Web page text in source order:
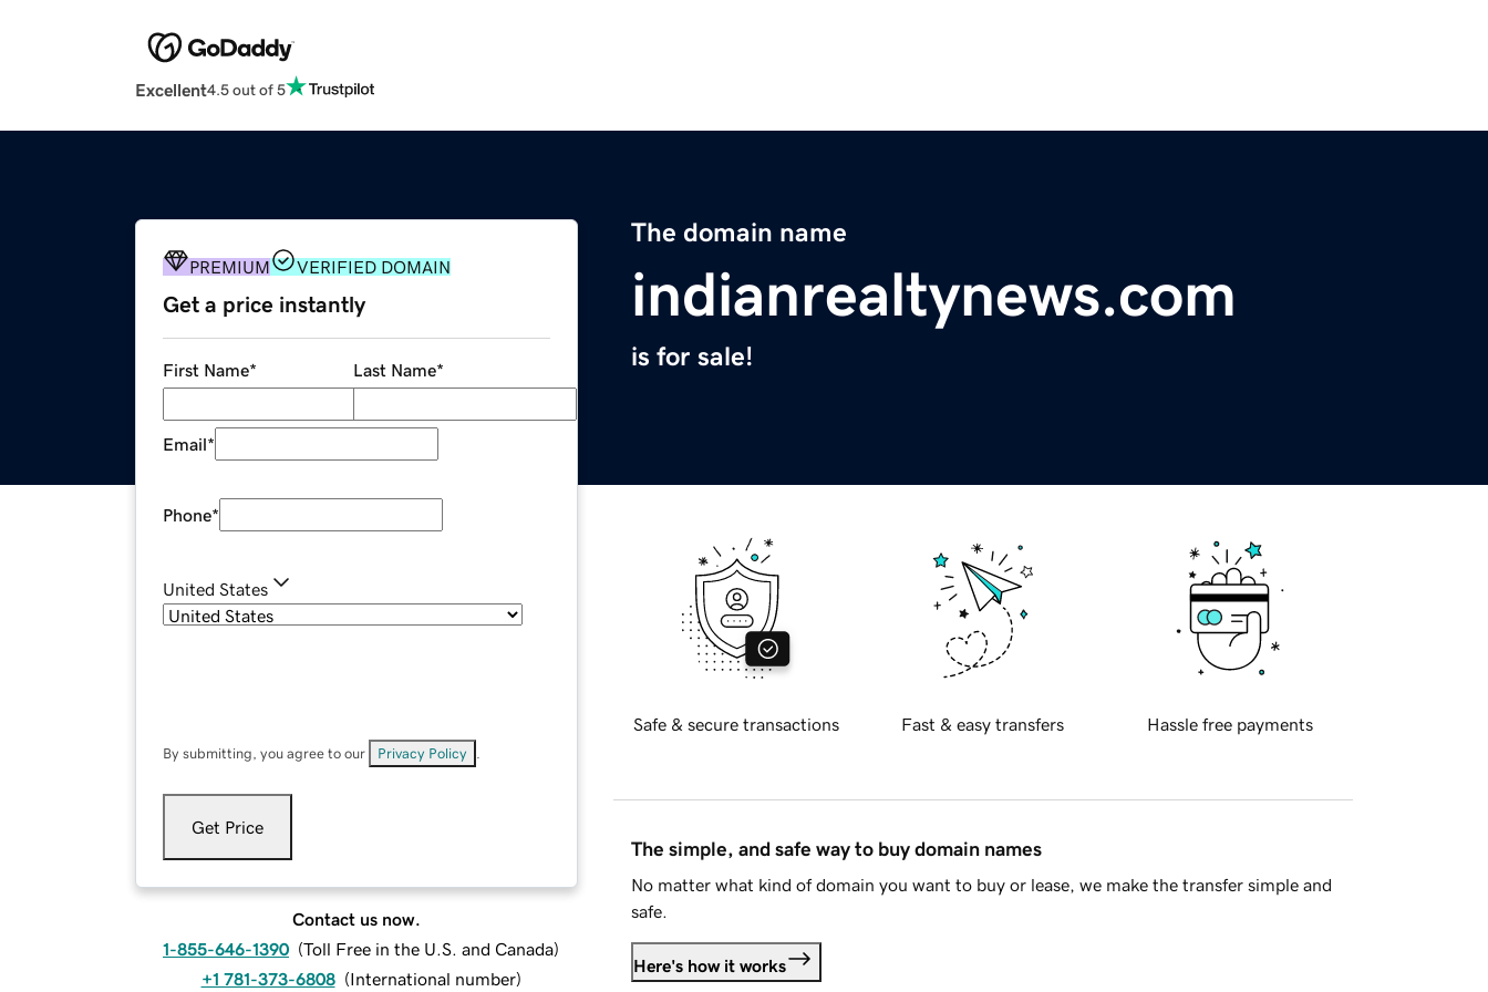
Excellent4.5 out of 5
The domain name
indianrealtynews.com
is for sale!
PREMIUM VERIFIED DOMAIN
Get a price instantly
First Name* Last Name*
Email*
Phone*
United States
By submitting, you agree to our Privacy Policy
Get Price
Contact us now.
1-855-646-1390 (Toll Free in the U.S. and Canada)
+1 781-373-6808 (International number)
Safe & secure transactions Fast & easy transfers Hassle free payments
The simple, and safe way to buy domain names
No matter what kind of domain you want to buy or lease, we make the transfer simple and
safe.
Here's how it works